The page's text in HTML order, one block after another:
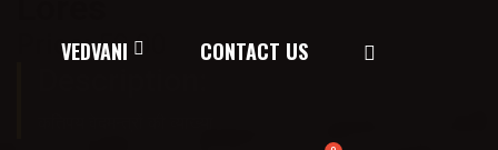
VEDVANI CONTACT US
Price:50.00